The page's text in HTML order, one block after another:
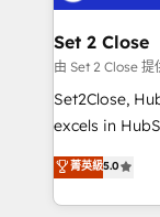
debajo. Te acompañamos a ordenar tu operación
para que
decidir, y
hacemos
adopción
implementaciones en
mostrándote
Set 2 Close
由 Set 2 Close 提
Set2Close,
excels in
(RevOps)
As a top
custom
菁英級5.0